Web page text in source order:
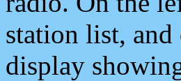
station list,
display